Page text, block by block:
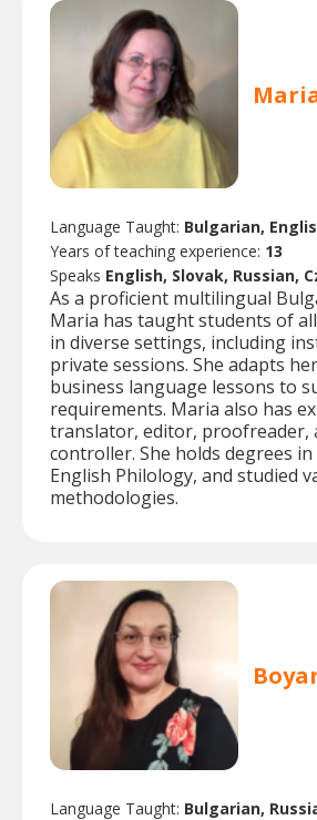
Language Taught: Bulgarian,
Years of teaching experience: 13
Speaks English, Slovak, Russian,
As a proficient multilingual
Maria has taught students of
in diverse settings, including
private sessions. She adapts
business language lessons to
requirements. Maria also has
translator, editor, proofreader,
controller. She holds degrees in
English Philology, and studied
methodologies.
Language Taught: Bulgarian,